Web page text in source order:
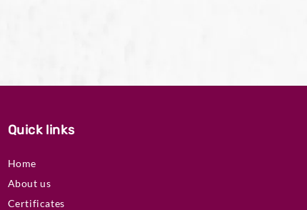
Quick links
Home
About us
Certificates